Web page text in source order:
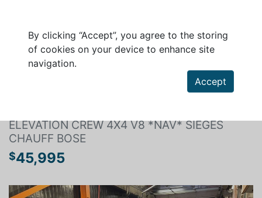
By clicking “Accept”, you agree to the storing
of cookies on your device to enhance site
navigation.
Accept
ELEVATION CREW 4X4 V8 *NAV* SIÈGES
CHAUFF BOSE
$45,995